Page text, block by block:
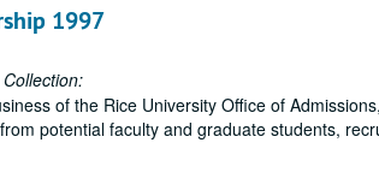
1997
of the Rice University Office of
potential faculty and graduate students,